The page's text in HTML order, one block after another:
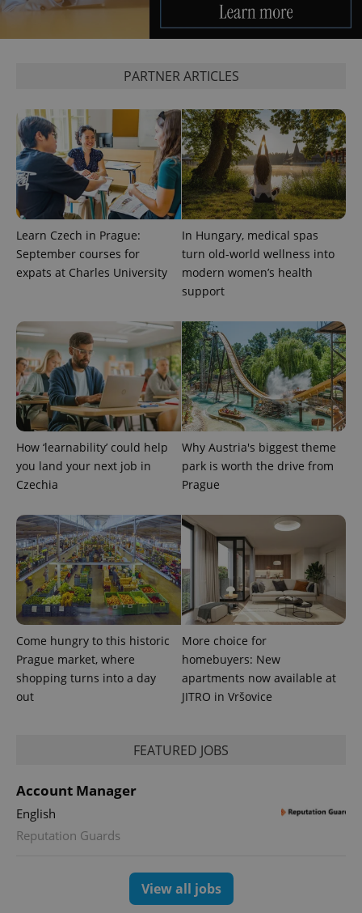
PARTNER ARTICLES
Learn Czech in Prague:
September courses for
expats at Charles University
In Hungary, medical spas
turn old-world wellness into
modern women’s health
support
How ‘learnability’ could help
you land your next job in
Czechia
Why Austria's biggest theme
park is worth the drive from
Prague
Come hungry to this historic
Prague market, where
shopping turns into a day
out
More choice for
homebuyers: New
apartments now available at
JITRO in Vršovice
FEATURED JOBS
Account Manager
English
Reputation Guards
View all jobs
^qs_[0-9]+$
^eps_[0-9]+$ .expats.cz 1
CookieScriptConsent
CookieScript
.expats.cz
expss .www.expats.cz 12